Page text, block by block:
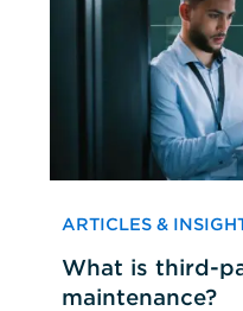
ARTICLES &
What is third-
maintenance?